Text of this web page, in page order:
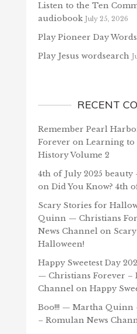
Listen to the Ten
audiobook July 25, 2026
Play Pioneer Day
Play Jesus wordsearch
RECENT
Remember Pearl
Forever on Learning to
History Volume 2
4th of July 2025 beauty
on Did You Know? 4th
Scary Stories for
Quinn — Christians
News Channelon
Halloween!
Happy Sweetest Day
— Christians Forever –
Channelon Happy
Boo!!! — Martha Quinn
– Romulan News